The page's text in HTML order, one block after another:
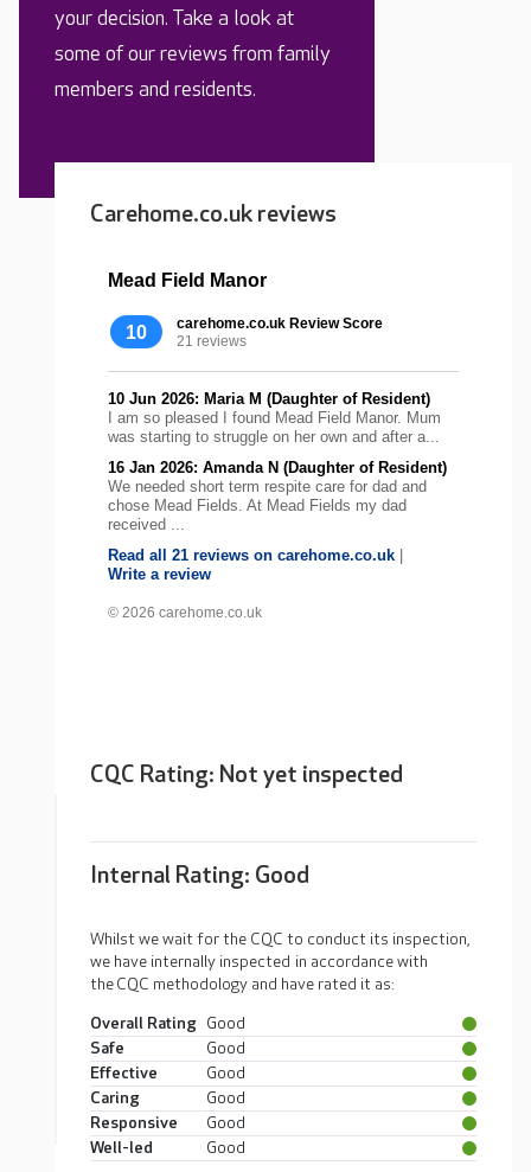
your decision. Take a look at
some of our reviews from family
members and residents.
Carehome.co.uk reviews
Mead Field Manor
10
carehome.co.uk Review Score
21 reviews
10 Jun 2026: Maria M (Daughter of Resident)
I am so pleased I found Mead Field Manor. Mum
was starting to struggle on her own and after a...
16 Jan 2026: Amanda N (Daughter of Resident)
We needed short term respite care for dad and
chose Mead Fields. At Mead Fields my dad
received ...
Read all 21 reviews on carehome.co.uk
Write a review
© 2026 carehome.co.uk
CQC Rating: Not yet inspected
Internal Rating: Good
Whilst we wait for the CQC to conduct its inspection,
we have internally inspected in accordance with
the CQC methodology and have rated it as:
Overall Rating Good
Safe
Good
Effective
Good
Caring
Good
Responsive
Good
Well-led
Good